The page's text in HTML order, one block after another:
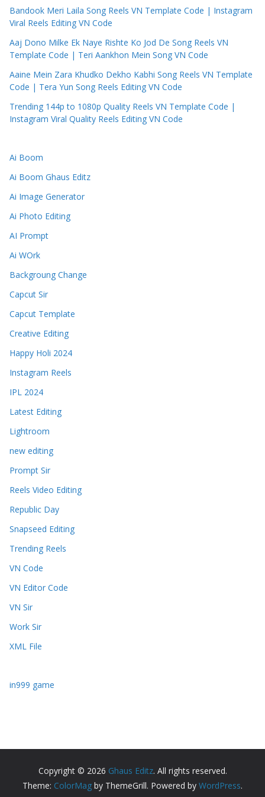
Bandook Meri Laila Song Reels VN Template Code | Instagram
Viral Reels Editing VN Code
Aaj Dono Milke Ek Naye Rishte Ko Jod De Song Reels VN
Template Code | Teri Aankhon Mein Song VN Code
Aaine Mein Zara Khudko Dekho Kabhi Song Reels VN Template
Code | Tera Yun Song Reels Editing VN Code
Trending 144p to 1080p Quality Reels VN Template Code |
Instagram Viral Quality Reels Editing VN Code
Ai Boom
Ai Boom Ghaus Editz
Ai Image Generator
Ai Photo Editing
AI Prompt
Ai WOrk
Backgroung Change
Capcut Sir
Capcut Template
Creative Editing
Happy Holi 2024
Instagram Reels
IPL 2024
Latest Editing
Lightroom
new editing
Prompt Sir
Reels Video Editing
Republic Day
Snapseed Editing
Trending Reels
VN Code
VN Editor Code
VN Sir
Work Sir
XML File
in999 game
Copyright © 2026 Ghaus Editz. All rights reserved.
Theme: ColorMag by ThemeGrill. Powered by WordPress.